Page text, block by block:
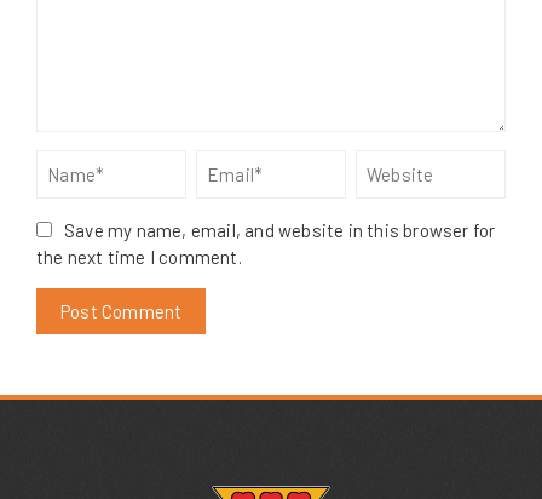
Save my name, email, and website in this browser for
the next time I comment.